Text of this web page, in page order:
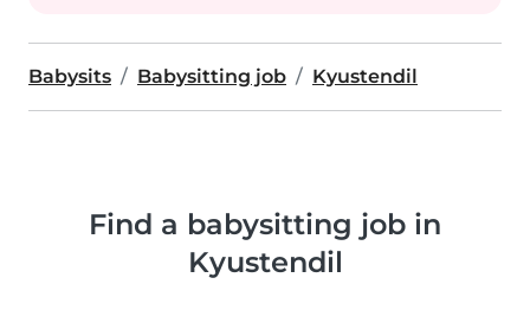
Babysits Babysitting job Kyustendil
Find a babysitting job in
Kyustendil